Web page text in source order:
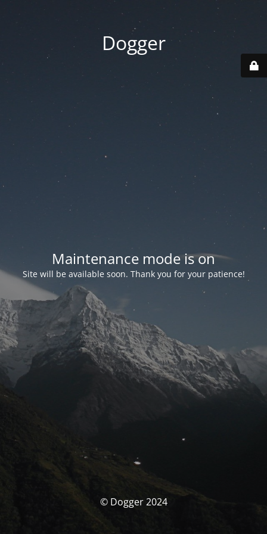
Dogger
Maintenance mode is on
Site will be available soon. Thank you for your patience!
© Dogger 2024